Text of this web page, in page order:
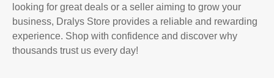
looking for great deals or a seller aiming to grow your
business, Dralys Store provides a reliable and rewarding
experience. Shop with confidence and discover why
thousands trust us every day!